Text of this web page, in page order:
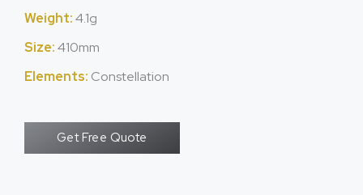
Weight:4.1g
Size:410mm
Elements: Constellation
Get Free Quote